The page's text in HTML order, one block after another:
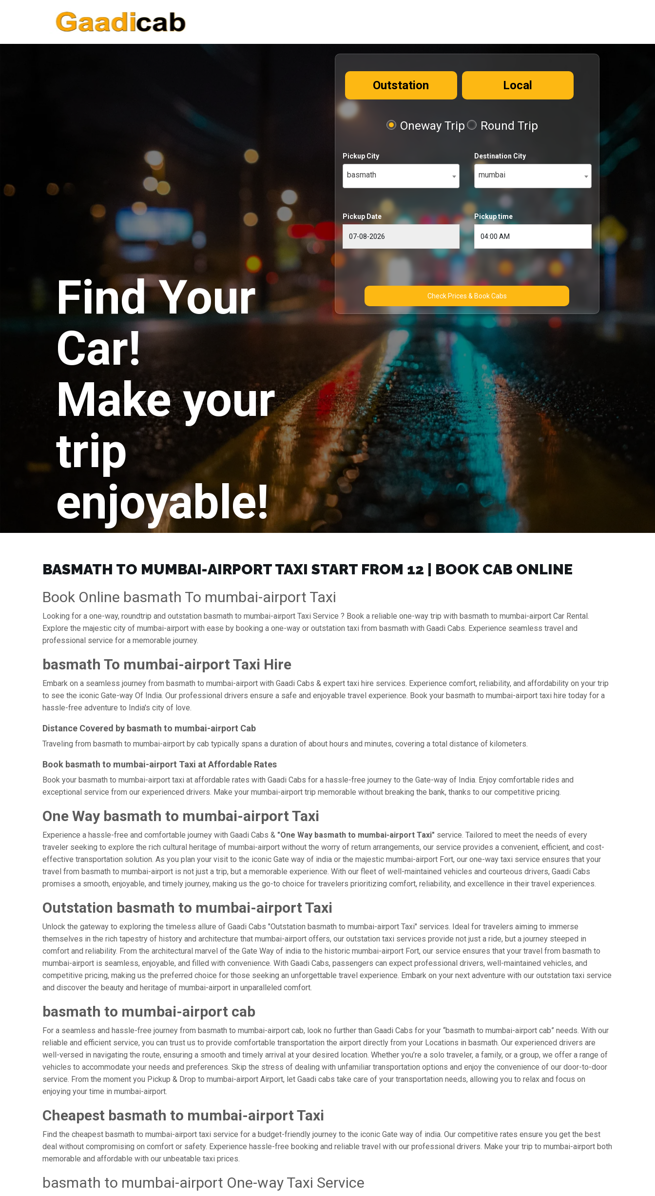
Find Your
Car!
Make your
trip
enjoyable!
Outstation Local
Oneway Trip Round Trip
Pickup City
basmath
Destination City
mumbai
Pickup Date Pickup time
Check Prices & Book Cabs
BASMATH TO MUMBAI-AIRPORT TAXI START FROM ₹12 | BOOK CAB ONLINE
Book Online basmath To mumbai-airport Taxi
Looking for a one-way, roundtrip and outstation basmath to mumbai-airport Taxi Service ? Book a reliable one-way trip with basmath to mumbai-airport Car Rental.
Explore the majestic city of mumbai-airport with ease by booking a one-way or outstation taxi from basmath with Gaadi Cabs. Experience seamless travel and
professional service for a memorable journey.
basmath To mumbai-airport Taxi Hire
Embark on a seamless journey from basmath to mumbai-airport with Gaadi Cabs & expert taxi hire services. Experience comfort, reliability, and affordability on your trip
to see the iconic Gate-way Of India. Our professional drivers ensure a safe and enjoyable travel experience. Book your basmath to mumbai-airport taxi hire today for a
hassle-free adventure to India's city of love.
Distance Covered by basmath to mumbai-airport Cab
Traveling from basmath to mumbai-airport by cab typically spans a duration of about hours and minutes, covering a total distance of kilometers.
Book basmath to mumbai-airport Taxi at Affordable Rates
Book your basmath to mumbai-airport taxi at affordable rates with Gaadi Cabs for a hassle-free journey to the Gate-way of India. Enjoy comfortable rides and
exceptional service from our experienced drivers. Make your mumbai-airport trip memorable without breaking the bank, thanks to our competitive pricing.
One Way basmath to mumbai-airport Taxi
Experience a hassle-free and comfortable journey with Gaadi Cabs & "One Way basmath to mumbai-airport Taxi" service. Tailored to meet the needs of every
traveler seeking to explore the rich cultural heritage of mumbai-airport without the worry of return arrangements, our service provides a convenient, efficient, and cost-
effective transportation solution. As you plan your visit to the iconic Gate way of india or the majestic mumbai-airport Fort, our one-way taxi service ensures that your
travel from basmath to mumbai-airport is not just a trip, but a memorable experience. With our fleet of well-maintained vehicles and courteous drivers, Gaadi Cabs
promises a smooth, enjoyable, and timely journey, making us the go-to choice for travelers prioritizing comfort, reliability, and excellence in their travel experiences.
Outstation basmath to mumbai-airport Taxi
Unlock the gateway to exploring the timeless allure of Gaadi Cabs "Outstation basmath to mumbai-airport Taxi" services. Ideal for travelers aiming to immerse
themselves in the rich tapestry of history and architecture that mumbai-airport offers, our outstation taxi services provide not just a ride, but a journey steeped in
comfort and reliability. From the architectural marvel of the Gate Way of india to the historic mumbai-airport Fort, our service ensures that your travel from basmath to
mumbai-airport is seamless, enjoyable, and filled with convenience. With Gaadi Cabs, passengers can expect professional drivers, well-maintained vehicles, and
competitive pricing, making us the preferred choice for those seeking an unforgettable travel experience. Embark on your next adventure with our outstation taxi service
and discover the beauty and heritage of mumbai-airport in unparalleled comfort.
basmath to mumbai-airport cab
For a seamless and hassle-free journey from basmath to mumbai-airport cab, look no further than Gaadi Cabs for your “basmath to mumbai-airport cab” needs. With our
reliable and efficient service, you can trust us to provide comfortable transportation the airport directly from your Locations in basmath. Our experienced drivers are
well-versed in navigating the route, ensuring a smooth and timely arrival at your desired location. Whether you’re a solo traveler, a family, or a group, we offer a range of
vehicles to accommodate your needs and preferences. Skip the stress of dealing with unfamiliar transportation options and enjoy the convenience of our door-to-door
service. From the moment you Pickup & Drop to mumbai-airport Airport, let Gaadi cabs take care of your transportation needs, allowing you to relax and focus on
enjoying your time in mumbai-airport.
Cheapest basmath to mumbai-airport Taxi
Find the cheapest basmath to mumbai-airport taxi service for a budget-friendly journey to the iconic Gate way of india. Our competitive rates ensure you get the best
deal without compromising on comfort or safety. Experience hassle-free booking and reliable travel with our professional drivers. Make your trip to mumbai-airport both
memorable and affordable with our unbeatable taxi prices.
basmath to mumbai-airport One-way Taxi Service